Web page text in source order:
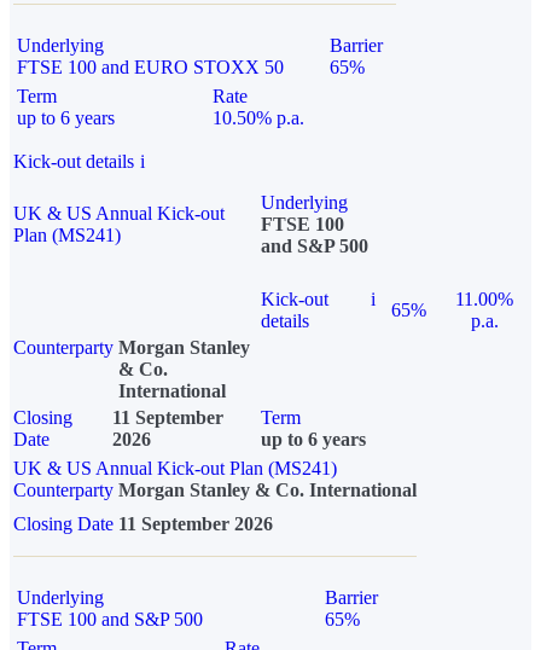
Underlying
FTSE 100 and EURO STOXX 50
Barrier
65%
Term
up to 6 years
Rate
10.50% p.a.
Kick-out details i
UK & US Annual Kick-out
Plan (MS241)
Underlying
FTSE 100
and S&P 500
Kick-out
details
i
65%
11.00%
p.a.
Counterparty Morgan Stanley
& Co.
International
Closing
Date
11 September
2026
Term
up to 6 years
UK & US Annual Kick-out Plan (MS241)
Counterparty Morgan Stanley & Co. International
Closing Date 11 September 2026
Underlying
FTSE 100 and S&P 500
Barrier
65%